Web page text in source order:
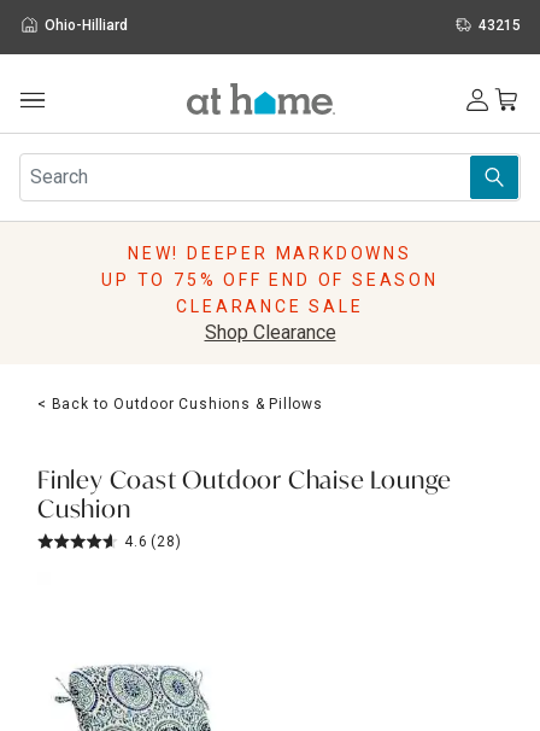
Ohio-Hilliard 43215
Furniture
Rugs
Pillows
Lighting
Holidays
Sale & Clearance
NEW! DEEPER MARKDOWNS
UP TO 75% OFF END OF SEASON
CLEARANCE SALE
Shop Clearance
< Back to Outdoor Cushions & Pillows
Finley Coast Outdoor Chaise Lounge
Cushion
4.6 (28)